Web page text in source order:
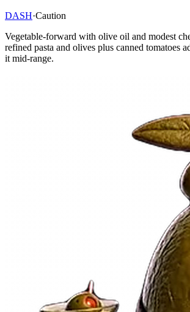
DASH·Caution
Vegetable-forward with olive oil and modest
refined pasta and olives plus canned tomatoes
it mid-range.